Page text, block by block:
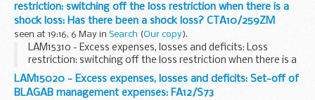
restriction: switching off the loss restriction when there is a
shock loss: Has there been a shock loss? CTA10/259ZM
seen at 19:16, 6 May in Search (Our copy).
LAM15310 - Excess expenses, losses and deficits: Loss
restriction: switching off the loss restriction when there is a
shock loss: Has there been a shock loss? CTA10/259ZM
LAM15020 - Excess expenses, losses and deficits: Set-off of
BLAGAB management expenses: FA12/S73